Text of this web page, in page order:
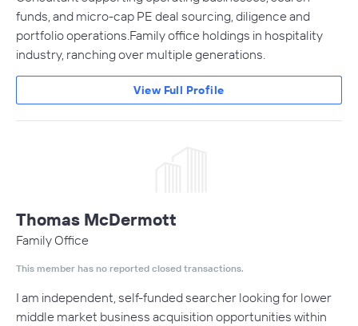
funds, and micro-cap PE deal sourcing, diligence and
portfolio operations.Family office holdings in hospitality
industry, ranching over multiple generations.
View Full Profile
Thomas McDermott
Family Office
This member has no reported closed transactions.
I am independent, self-funded searcher looking for lower
middle market business acquisition opportunities within